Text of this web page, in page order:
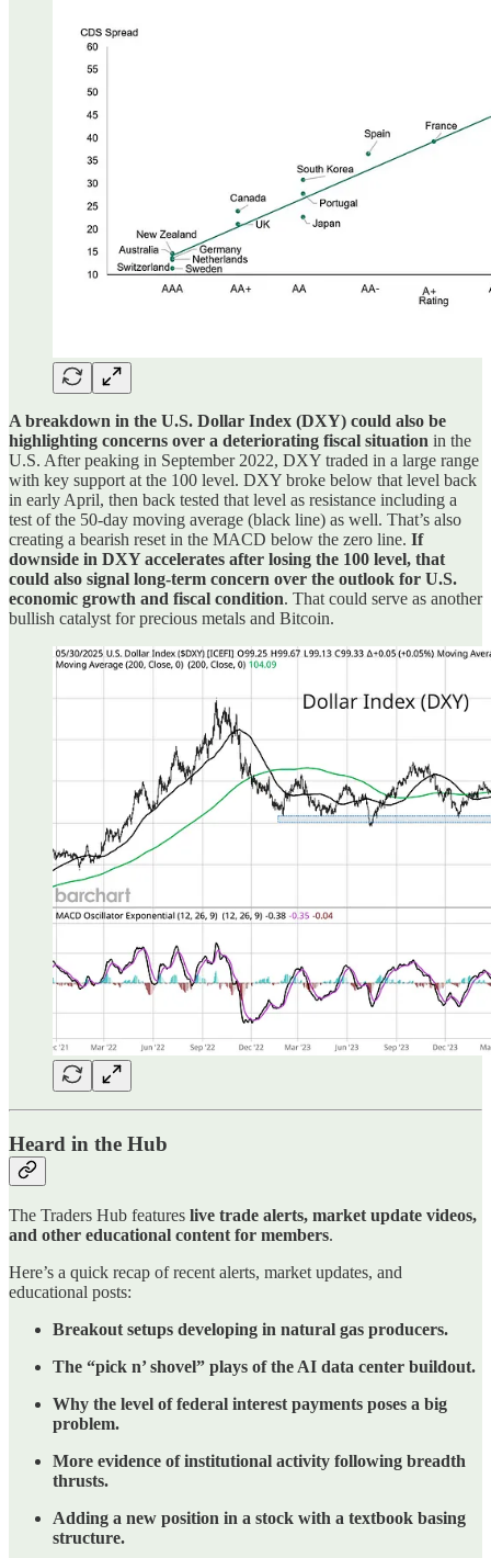
A breakdown in the U.S. Dollar Index (DXY) could also be
highlighting concerns over a deteriorating fiscal situation in the
U.S. After peaking in September 2022, DXY traded in a large range
with key support at the 100 level. DXY broke below that level back
in early April, then back tested that level as resistance including a
test of the 50-day moving average (black line) as well. That’s also
creating a bearish reset in the MACD below the zero line. If
downside in DXY accelerates after losing the 100 level, that
could also signal long-term concern over the outlook for U.S.
economic growth and fiscal condition. That could serve as another
bullish catalyst for precious metals and Bitcoin.
Heard in the Hub
The Traders Hub features live trade alerts, market update videos,
and other educational content for members.
Here’s a quick recap of recent alerts, market updates, and
educational posts:
Breakout setups developing in natural gas producers.
The “pick n’ shovel” plays of the AI data center buildout.
Why the level of federal interest payments poses a big
problem.
More evidence of institutional activity following breadth
thrusts.
Adding a new position in a stock with a textbook basing
structure.